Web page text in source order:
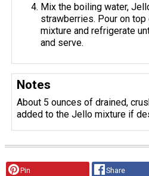
Mix the boiling water,
strawberries. Pour on
mixture and refrigerate
and serve.
Notes
About 5 ounces of drained,
added to the Jello mixture if
Pin Share